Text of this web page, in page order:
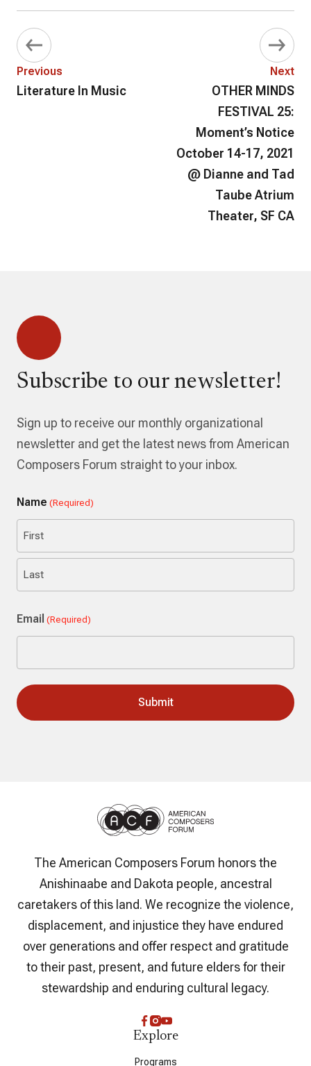
Previous
Literature In Music
Next
OTHER MINDS
FESTIVAL 25:
Moment’s Notice
October 14-17, 2021
@ Dianne and Tad
Taube Atrium
Theater, SF CA
Subscribe to our newsletter!
Sign up to receive our monthly organizational
newsletter and get the latest news from American
Composers Forum straight to your inbox.
Name (Required)
First
Email (Required)
The American Composers Forum honors the
Anishinaabe and Dakota people, ancestral
caretakers of this land. We recognize the violence,
displacement, and injustice they have endured
over generations and offer respect and gratitude
to their past, present, and future elders for their
stewardship and enduring cultural legacy.
Explore
Programs